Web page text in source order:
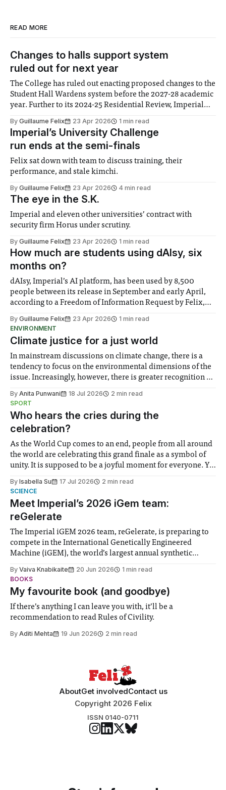
READ MORE
Changes to halls support system
ruled out for next year
The College has ruled out enacting proposed changes to the
Student Hall Wardens system before the 2027-28 academic
year. Further to its 2024-25 Residential Review, Imperial
in halls – where live-in staff members and doctoral
students provide pastoral care
By Guillaume Felix 23 Apr 2026 1 min read
Imperial’s University Challenge
run ends at the semi-finals
Felix sat down with team to discuss training, their
performance, and stale kimchi.
By Guillaume Felix 23 Apr 2026 4 min read
The eye in the S.K.
Imperial and eleven other universities’ contract with
security firm Horus under scrutiny.
By Guillaume Felix 23 Apr 2026 1 min read
How much are students using dAIsy, six
months on?
dAIsy, Imperial’s AI platform, has been used by 8,500
people between its release in September and early April,
according to a Freedom of Information Request by Felix,
students granted access to the LLM aggregator. However,
only 3,250
By Guillaume Felix 23 Apr 2026
1 min read
ENVIRONMENT
Climate justice for a just world
In mainstream discussions on climate change, there is a
tendency to focus on the environmental dimensions of the
issue. Increasingly, however, there is greater recognition of
notably in relation to under-recognised and vulnerable
groups in society affected by social injustices
By Anita Punwani 18 Jul 2026
2 min read
SPORT
Who hears the cries during the
celebration?
As the World Cup comes to an end, people from all around
the world are celebrating this grand finale as a symbol of
unity. It is supposed to be a joyful moment for everyone. Yet
help. Research from Lancaster
By Isabella Su 17 Jul 2026
2 min read
SCIENCE
Meet Imperial’s 2026 iGem team:
reGelerate
The Imperial iGEM 2026 team, reGelerate, is preparing to
compete in the International Genetically Engineered
Machine (iGEM), the world’s largest annual synthetic
student teams from across the globe, iGEM challenges
participants to develop innovative research projects that
address real-world issues in areas such
By Vaiva Knabikaite 20 Jun 2026
1 min read
BOOKS
My favourite book (and goodbye)
If there’s anything I can leave you with, it’ll be a
recommendation to read Rules of Civility.
By Aditi Mehta 19 Jun 2026 2 min read
AboutGet involvedContact us
Copyright 2026 Felix
ISSN 0140-0711